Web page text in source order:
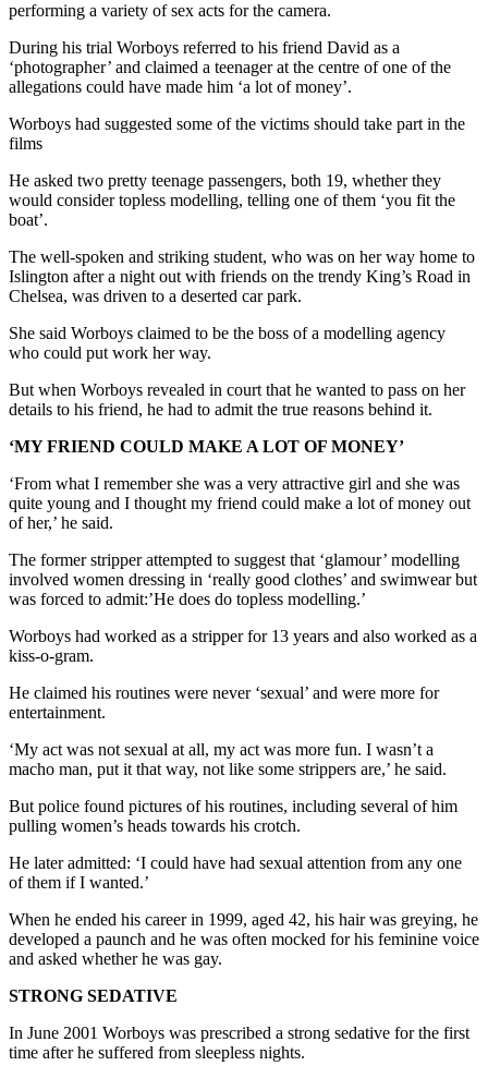
performing a variety of sex acts for the camera.
During his trial Worboys referred to his friend David as a
‘photographer’ and claimed a teenager at the centre of one of the
allegations could have made him ‘a lot of money’.
Worboys had suggested some of the victims should take part in the
films
He asked two pretty teenage passengers, both 19, whether they
would consider topless modelling, telling one of them ‘you fit the
boat’.
The well-spoken and striking student, who was on her way home to
Islington after a night out with friends on the trendy King’s Road in
Chelsea, was driven to a deserted car park.
She said Worboys claimed to be the boss of a modelling agency
who could put work her way.
But when Worboys revealed in court that he wanted to pass on her
details to his friend, he had to admit the true reasons behind it.
‘MY FRIEND COULD MAKE A LOT OF MONEY’
‘From what I remember she was a very attractive girl and she was
quite young and I thought my friend could make a lot of money out
of her,’ he said.
The former stripper attempted to suggest that ‘glamour’ modelling
involved women dressing in ‘really good clothes’ and swimwear but
was forced to admit:’He does do topless modelling.’
Worboys had worked as a stripper for 13 years and also worked as a
kiss-o-gram.
He claimed his routines were never ‘sexual’ and were more for
entertainment.
‘My act was not sexual at all, my act was more fun. I wasn’t a
macho man, put it that way, not like some strippers are,’ he said.
But police found pictures of his routines, including several of him
pulling women’s heads towards his crotch.
He later admitted: ‘I could have had sexual attention from any one
of them if I wanted.’
When he ended his career in 1999, aged 42, his hair was greying, he
developed a paunch and he was often mocked for his feminine voice
and asked whether he was gay.
STRONG SEDATIVE
In June 2001 Worboys was prescribed a strong sedative for the first
time after he suffered from sleepless nights.